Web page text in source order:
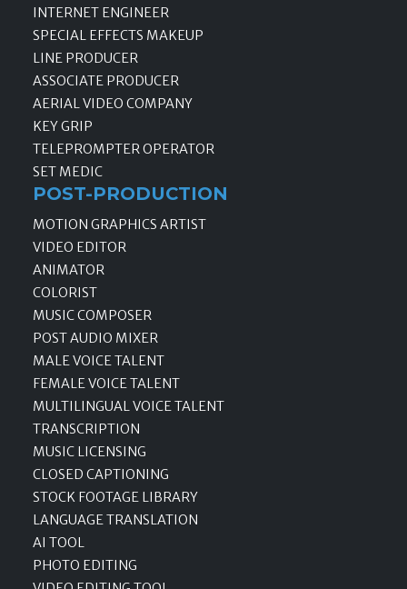
INTERNET ENGINEER
SPECIAL EFFECTS MAKEUP
LINE PRODUCER
ASSOCIATE PRODUCER
AERIAL VIDEO COMPANY
KEY GRIP
TELEPROMPTER OPERATOR
SET MEDIC
POST-PRODUCTION
MOTION GRAPHICS ARTIST
VIDEO EDITOR
ANIMATOR
COLORIST
MUSIC COMPOSER
POST AUDIO MIXER
MALE VOICE TALENT
FEMALE VOICE TALENT
MULTILINGUAL VOICE TALENT
TRANSCRIPTION
MUSIC LICENSING
CLOSED CAPTIONING
STOCK FOOTAGE LIBRARY
LANGUAGE TRANSLATION
AI TOOL
PHOTO EDITING